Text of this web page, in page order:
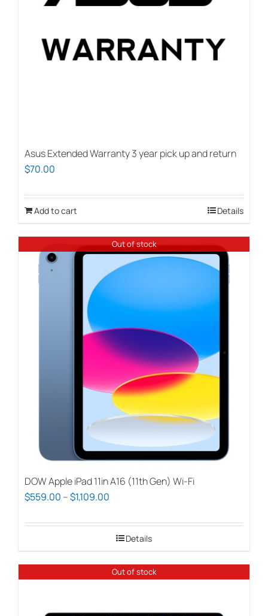
Asus Extended Warranty 3 year pick up and return
$70.00
Add to cart Details
Out of stock
DOW Apple iPad 11in A16 (11th Gen) Wi-Fi
$559.00 –$1,109.00
$559.00
through
Details
Out of stock